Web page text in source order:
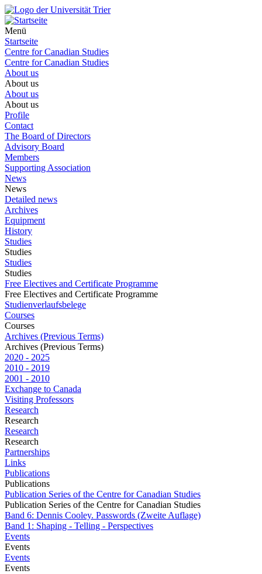
Menü
Startseite
Centre for Canadian Studies
Centre for Canadian Studies
About us
About us
About us
About us
Profile
Contact
The Board of Directors
Advisory Board
Members
Supporting Association
News
News
Detailed news
Archives
Equipment
History
Studies
Studies
Studies
Studies
Free Electives and Certificate Programme
Free Electives and Certificate Programme
Studienverlaufsbelege
Courses
Courses
Archives (Previous Terms)
Archives (Previous Terms)
2020 - 2025
2010 - 2019
2001 - 2010
Exchange to Canada
Visiting Professors
Research
Research
Research
Research
Partnerships
Links
Publications
Publications
Publication Series of the Centre for Canadian Studies
Publication Series of the Centre for Canadian Studies
Band 6: Dennis Cooley. Passwords (Zweite Auflage)
Band 1: Shaping - Telling - Perspectives
Events
Events
Events
Events